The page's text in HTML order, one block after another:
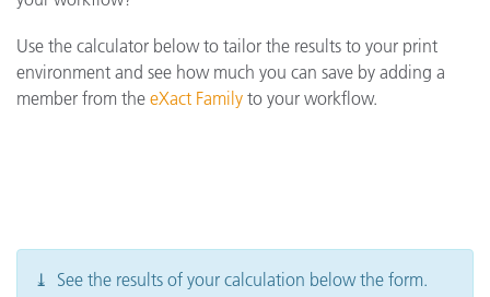
Use the calculator below to tailor the results to your print
environment and see how much you can save by adding a
member from the eXact Family to your workflow.
⤓ See the results of your calculation below the form.